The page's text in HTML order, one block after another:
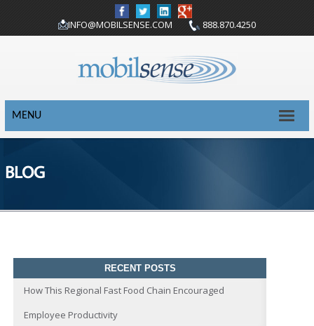
INFO@MOBILSENSE.COM 888.870.4250
MENU
BLOG
RECENT POSTS
How This Regional Fast Food Chain Encouraged
Employee Productivity